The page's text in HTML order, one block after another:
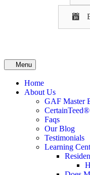
Home
About Us
GAF Master
Faqs
Our Blog
Testimonials
Learning